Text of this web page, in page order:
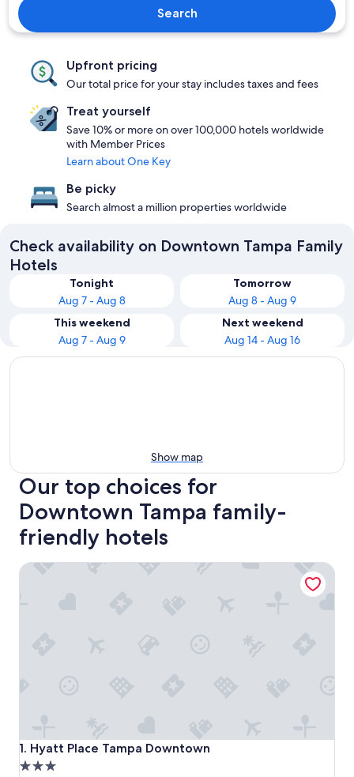
Search
Upfront pricing
Our total price for your stay includes taxes and fees
Treat yourself
Save 10% or more on over 100,000 hotels worldwide
with Member Prices
Learn about One Key
Be picky
Search almost a million properties worldwide
Check availability on Downtown Tampa Family
Hotels
Tonight
Aug 7 - Aug 8
Tomorrow
Aug 8 - Aug 9
This weekend
Aug 7 - Aug 9
Next weekend
Aug 14 - Aug 16
Show map
Our top choices for
Downtown Tampa family-
friendly hotels
1. Hyatt Place Tampa Downtown
Hyatt Place Tampa Downtown
3.0
Hyatt Place Tampa Downtown